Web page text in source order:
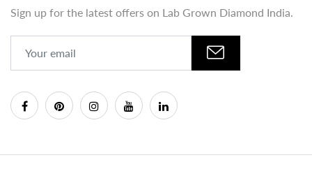
Sign up for the latest offers on Lab Grown Diamond India.